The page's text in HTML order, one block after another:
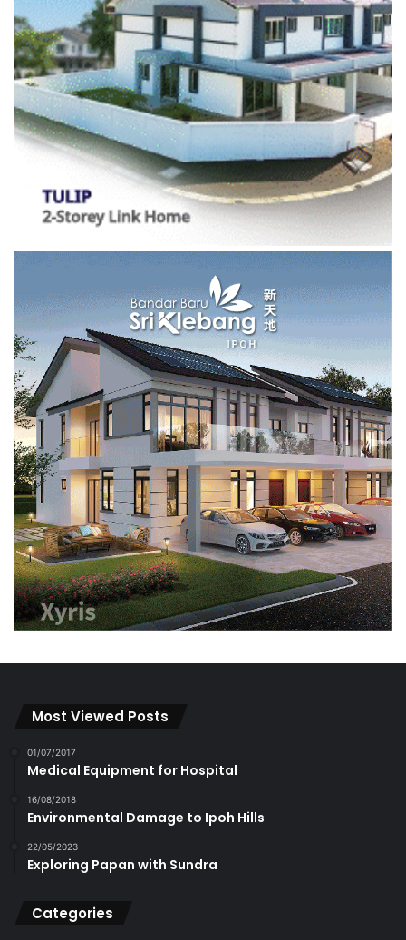
Most Viewed Posts
01/07/2017
Medical Equipment for Hospital
16/08/2018
Environmental Damage to Ipoh Hills
22/05/2023
Exploring Papan with Sundra
Categories